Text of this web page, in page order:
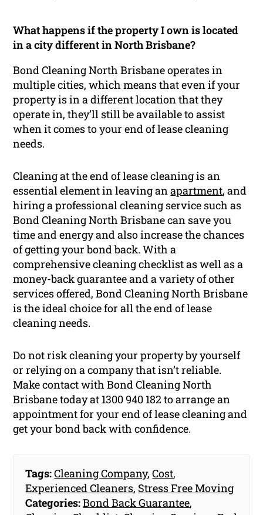
What happens if the property I own is located
in a city different in North Brisbane?
Bond Cleaning North Brisbane operates in
multiple cities, which means that even if your
property is in a different location that they
operate in, they’ll still be available to assist
when it comes to your end of lease cleaning
needs.
Cleaning at the end of lease cleaning is an
essential element in leaving anapartment, and
hiring a professional cleaning service such as
Bond Cleaning North Brisbane can save you
time and energy and also increase the chances
of getting your bond back. With a
comprehensive cleaning checklist as well as a
money-back guarantee and a variety of other
services offered, Bond Cleaning North Brisbane
is the ideal choice for all the end of lease
cleaning needs.
Do not risk cleaning your property by yourself
or relying on a company that isn’t reliable.
Make contact with Bond Cleaning North
Brisbane today at 1300 940 182 to arrange an
appointment for your end of lease cleaning and
get your bond back with confidence.
Tags:Cleaning Company,Cost,
Experienced Cleaners, Stress Free Moving
Categories:Bond Back Guarantee,